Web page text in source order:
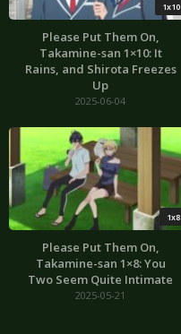
1x10
Please Put Them On,
Takamine-san 1×10: It
Rains, and Shirota Freezes
Up
2025-06-04
1x8
Please Put Them On,
Takamine-san 1×8: You
Two Seem Quite Intimate
2025-05-21